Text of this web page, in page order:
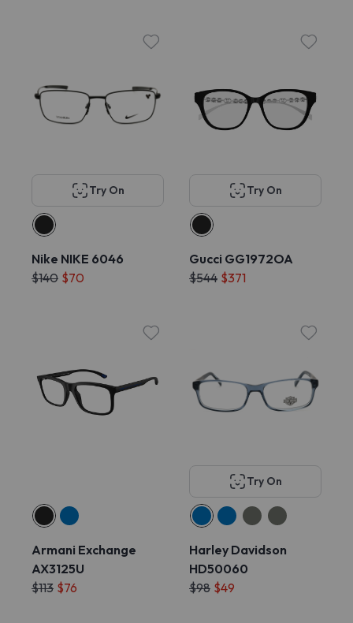
Try On
Nike NIKE 6046
$140 $70
Try On
Gucci GG1972OA
$544 $371
Armani Exchange
AX3125U
$113 $76
Try On
Harley Davidson
HD50060
$98 $49